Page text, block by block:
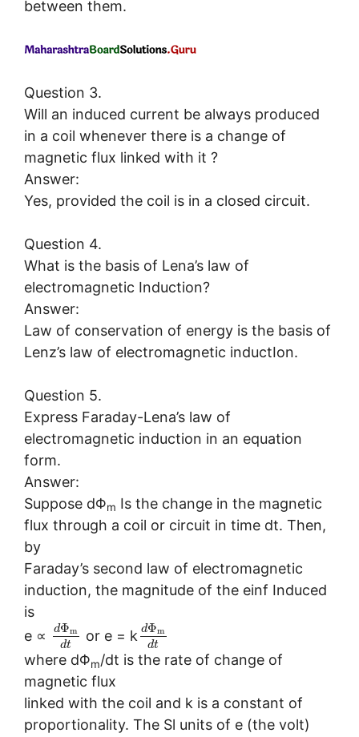
between them.
Question 3.
Will an induced current be always produced
in a coil whenever there is a change of
magnetic flux linked with it ?
Answer:
Yes, provided the coil is in a closed circuit.
Question 4.
What is the basis of Lena’s law of
electromagnetic Induction?
Answer:
Law of conservation of energy is the basis of
Lenz’s law of electromagnetic inductIon.
Question 5.
Express Faraday-Lena’s law of
electromagnetic induction in an equation
form.
Answer:
Suppose dΦm Is the change in the magnetic
flux through a coil or circuit in time dt. Then,
by
Faraday’s second law of electromagnetic
induction, the magnitude of the einf Induced
is
e ∝
dΦm
dt
or e = k dΦm
dt
where dΦm/dt is the rate of change of
magnetic flux
linked with the coil and k is a constant of
proportionality. The Sl units of e (the volt)